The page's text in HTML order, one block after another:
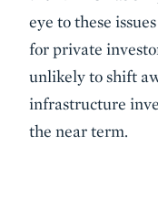
eye to these
for private
unlikely to shift
infrastructure
the near term.